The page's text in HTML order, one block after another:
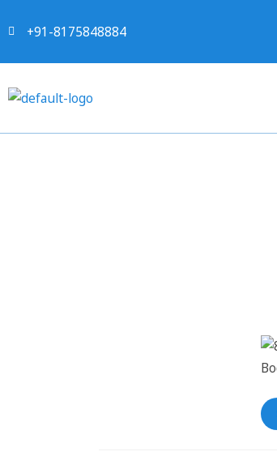
+91-8175848884